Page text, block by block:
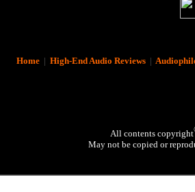
Home| High-End Audio Reviews|
All contents copyright
May not be copied or